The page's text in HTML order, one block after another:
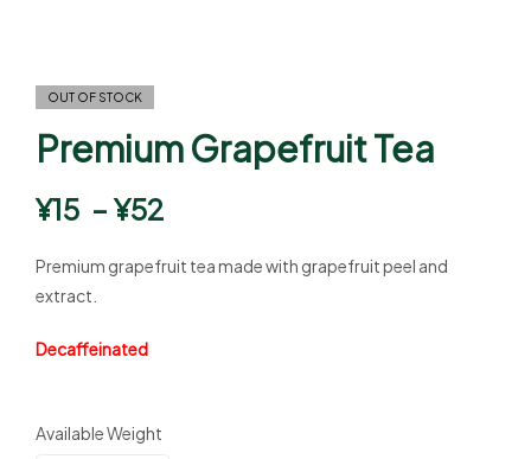
OUT OF STOCK
Premium Grapefruit Tea
¥15 – ¥52
Premium grapefruit tea made with grapefruit peel and
extract.
Decaffeinated
Available Weight